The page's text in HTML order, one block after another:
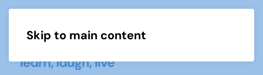
Skip to main content